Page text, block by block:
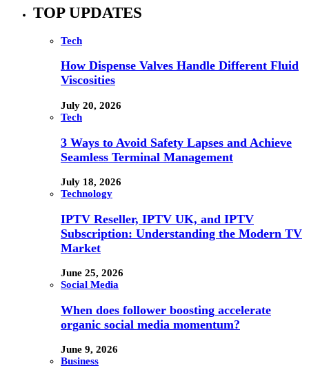
TOP UPDATES
Tech
How Dispense Valves Handle Different Fluid
Viscosities
July 20, 2026
Tech
3 Ways to Avoid Safety Lapses and Achieve
Seamless Terminal Management
July 18, 2026
Technology
IPTV Reseller, IPTV UK, and IPTV
Subscription: Understanding the Modern TV
Market
June 25, 2026
Social Media
When does follower boosting accelerate
organic social media momentum?
June 9, 2026
Business